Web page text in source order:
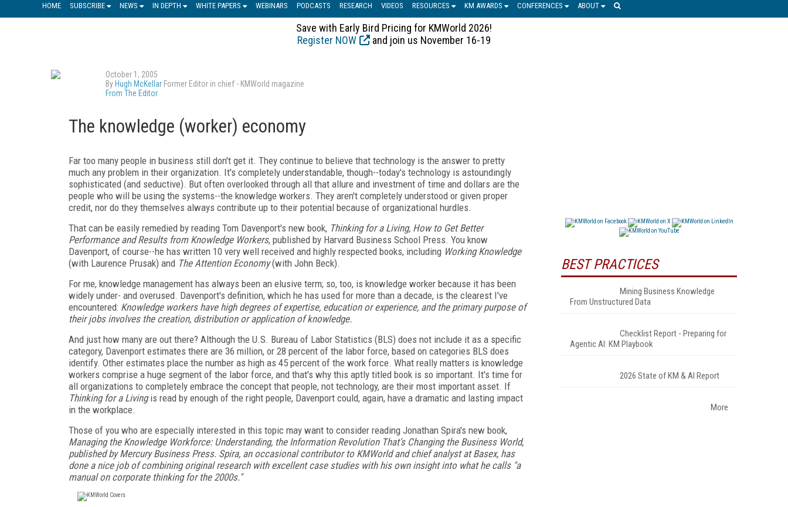
HOME SUBSCRIBE NEWS IN DEPTH WHITE PAPERS WEBINARS PODCASTS RESEARCH VIDEOS RESOURCES KM AWARDS CONFERENCES ABOUT
Save with Early Bird Pricing for KMWorld 2026!
Register NOW
and join us November 16-19
October 1, 2005
By Hugh McKellar Former Editor in chief - KMWorld magazine
From The Editor
The knowledge (worker) economy
Far too many people in business still don't get it. They continue to believe that technology is the answer to pretty
much any problem in their organization. It's completely understandable, though--today's technology is astoundingly
sophisticated (and seductive). But often overlooked through all that allure and investment of time and dollars are the
people who will be using the systems--the knowledge workers. They aren't completely understood or given proper
credit, nor do they themselves always contribute up to their potential because of organizational hurdles.
That can be easily remedied by reading Tom Davenport's new book, Thinking for a Living, How to Get Better
Performance and Results from Knowledge Workers, published by Harvard Business School Press. You know
Davenport, of course--he has written 10 very well received and highly respected books, including Working Knowledge
(with Laurence Prusak) and The Attention Economy(with John Beck).
For me, knowledge management has always been an elusive term; so, too, is knowledge worker because it has been
widely under- and overused. Davenport's definition, which he has used for more than a decade, is the clearest I've
encountered: Knowledge workers have high degrees of expertise, education or experience, and the primary purpose of
their jobs involves the creation, distribution or application of knowledge.
And just how many are out there? Although the U.S. Bureau of Labor Statistics (BLS) does not include it as a specific
category, Davenport estimates there are 36 million, or 28 percent of the labor force, based on categories BLS does
identify. Other estimates place the number as high as 45 percent of the work force. What really matters is knowledge
workers comprise a huge segment of the labor force, and that's why this aptly titled book is so important. It's time for
all organizations to completely embrace the concept that people, not technology, are their most important asset. If
Thinking for a Livingis read by enough of the right people, Davenport could, again, have a dramatic and lasting impact
in the workplace.
Those of you who are especially interested in this topic may want to consider reading Jonathan Spira's new book,
Managing the Knowledge Workforce: Understanding, the Information Revolution That's Changing the Business World,
published by Mercury Business Press. Spira, an occasional contributor to KMWorldand chief analyst at Basex, has
done a nice job of combining original research with excellent case studies with his own insight into what he calls "a
manual on corporate thinking for the 2000s."
BEST PRACTICES
Mining Business Knowledge
From Unstructured Data
Checklist Report - Preparing for
Agentic AI: KM Playbook
2026 State of KM & AI Report
More